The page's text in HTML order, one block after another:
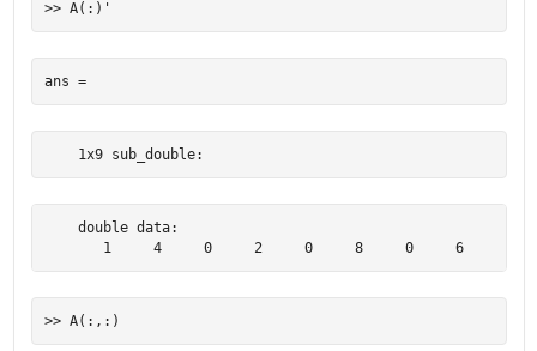
    1x9 sub_double:
    double data:
       1     4     0     2     0     8     0     6     9